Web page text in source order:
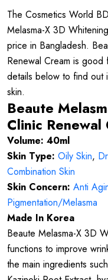
The Cosmetics World
Melasma-X 3D
price in Bangladesh.
Renewal Cream is
details below to find out
skin.
Beaute
Clinic
Volume: 40ml
Skin Type: Oily Skin,
Combination Skin
Skin Concern: Anti
Pigmentation/Melasma
Made In Korea
Beaute Melasma-X 3D
functions to improve
the main ingredients